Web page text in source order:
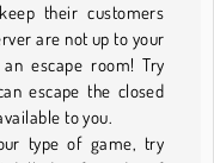
their customers
are not up to your
escape room! Try
escape the closed
to you.
type of game, try